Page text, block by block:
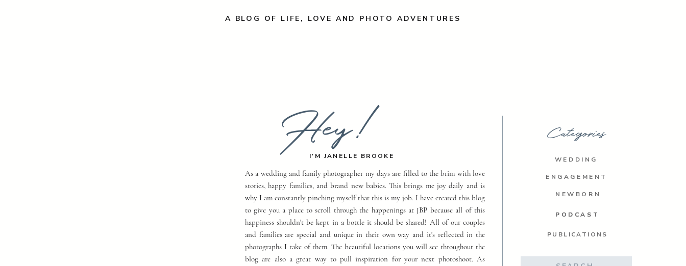
A BLOG OF LIFE, LOVE AND PHOTO ADVENTURES
NEWBORN
WEDDING
ENGAGEMENT
Categories
As a wedding and family photographer my days are filled to the brim with love
stories, happy families, and brand new babies. This brings me joy daily and is
why I am constantly pinching myself that this is my job. I have created this blog
to give you a place to scroll through the happenings at JBP because all of this
happiness shouldn't be kept in a bottle it should be shared! All of our couples
and families are special and unique in their own way and it's reflected in the
photographs I take of them. The beautiful locations you will see throughout the
blog are also a great way to pull inspiration for your next photoshoot. As
I'M JANELLE BROOKE
Hey!
PODCAST
PODCAST
PUBLICATIONS